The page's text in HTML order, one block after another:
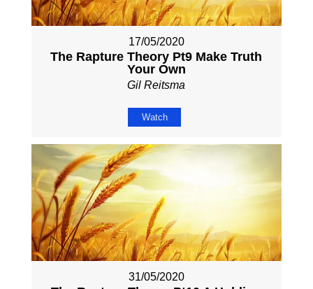
17/05/2020
The Rapture Theory Pt9 Make Truth
Your Own
Gil Reitsma
Watch
31/05/2020